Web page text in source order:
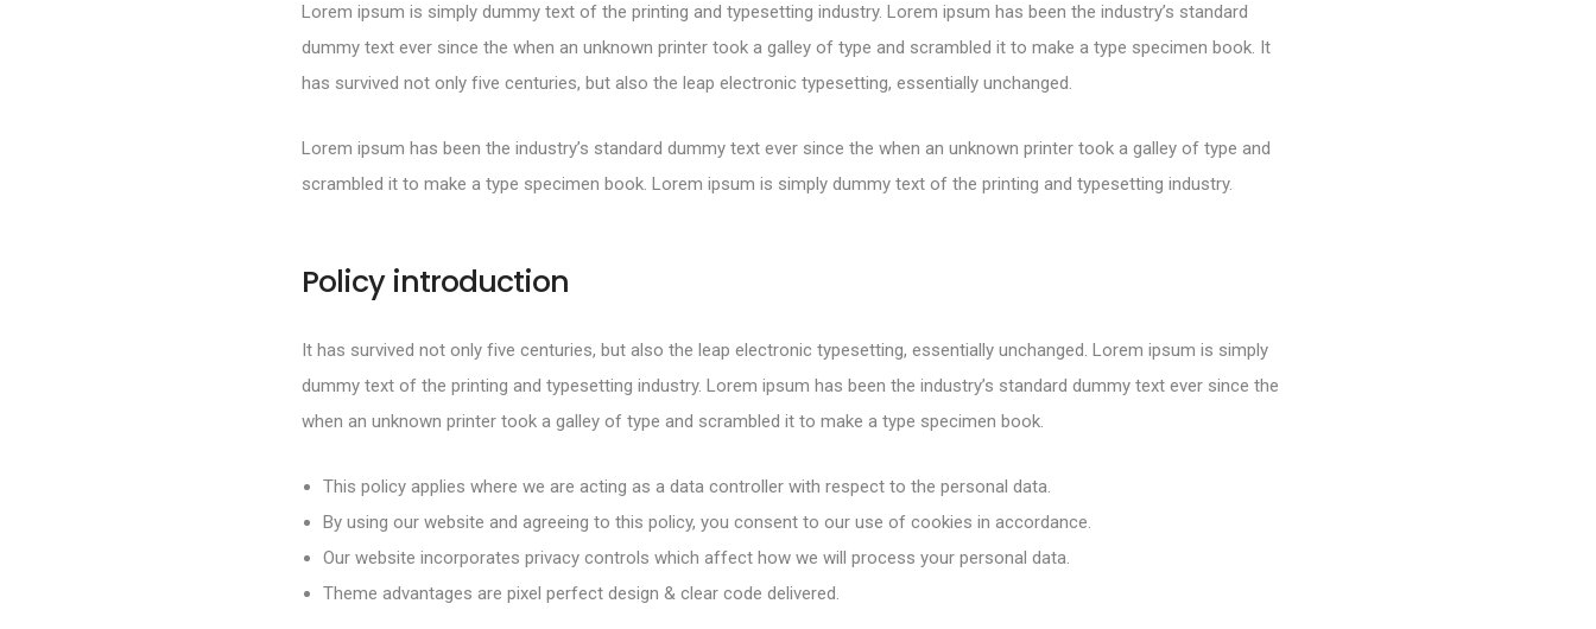
Lorem ipsum is simply dummy text of the printing and typesetting industry. Lorem ipsum has been the industry’s standard
dummy text ever since the when an unknown printer took a galley of type and scrambled it to make a type specimen book. It
has survived not only five centuries, but also the leap electronic typesetting, essentially unchanged.
Lorem ipsum has been the industry’s standard dummy text ever since the when an unknown printer took a galley of type and
scrambled it to make a type specimen book. Lorem ipsum is simply dummy text of the printing and typesetting industry.
Policy introduction
It has survived not only five centuries, but also the leap electronic typesetting, essentially unchanged. Lorem ipsum is simply
dummy text of the printing and typesetting industry. Lorem ipsum has been the industry’s standard dummy text ever since the
when an unknown printer took a galley of type and scrambled it to make a type specimen book.
This policy applies where we are acting as a data controller with respect to the personal data.
By using our website and agreeing to this policy, you consent to our use of cookies in accordance.
Our website incorporates privacy controls which affect how we will process your personal data.
Theme advantages are pixel perfect design & clear code delivered.